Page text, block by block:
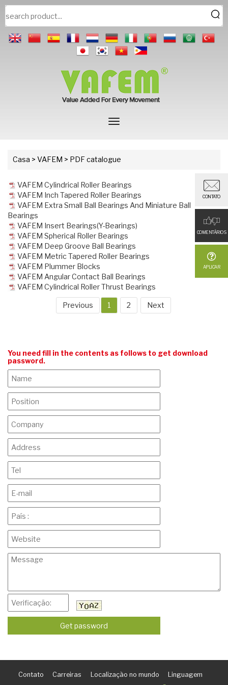
Casa > VAFEM > PDF catalogue
VAFEM Cylindrical Roller Bearings
VAFEM Inch Tapered Roller Bearings
VAFEM Extra Small Ball Bearings And Miniature Ball
Bearings
VAFEM Insert Bearings(Y-Bearings)
VAFEM Spherical Roller Bearings
VAFEM Deep Groove Ball Bearings
VAFEM Metric Tapered Roller Bearings
VAFEM Plummer Blocks
VAFEM Angular Contact Ball Bearings
VAFEM Cylindrical Roller Thrust Bearings
Previous 1 2 Next
You need fill in the contents as follows to get download
password.
Contato Carreiras Localização no mundo Linguagem
CONTATO
COMENTÁRIOS
APLICAR